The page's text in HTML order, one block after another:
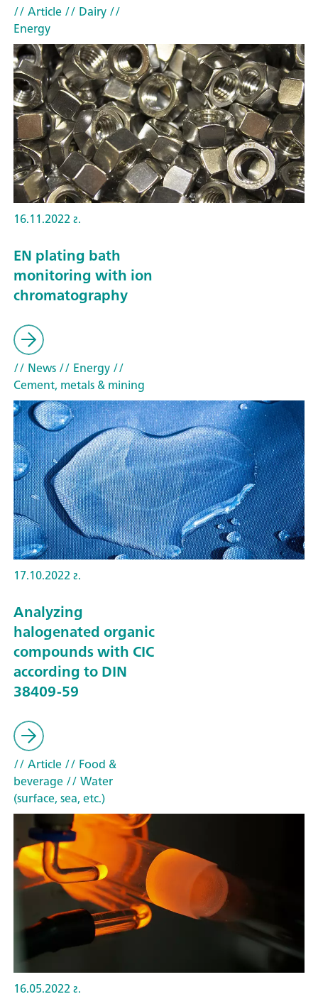
// Article// Dairy//
Energy
16.11.2022 г.
EN plating bath
monitoring with ion
chromatography
// News// Energy//
Cement, metals & mining
17.10.2022 г.
Analyzing
halogenated organic
compounds with CIC
according to DIN
38409-59
// Article// Food &
beverage// Water
(surface, sea, etc.)
16.05.2022 г.